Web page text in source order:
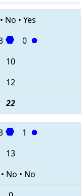
• No • Yes
0
10
12
22
1
13
• No • No